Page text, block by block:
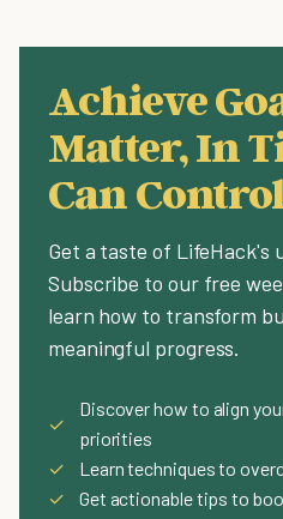
Achieve
Matter, In
Can
Get a taste of LifeHack's
Subscribe to our free
learn how to transform
meaningful progress.
✓
Discover how to align
priorities
✓
Learn techniques to
✓
Get actionable tips to